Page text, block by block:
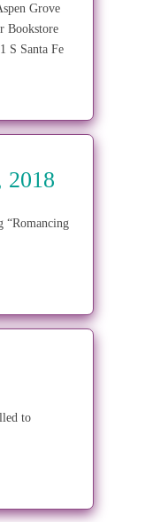
Grove
Bookstore
S Santa Fe
2018
“Romancing
to